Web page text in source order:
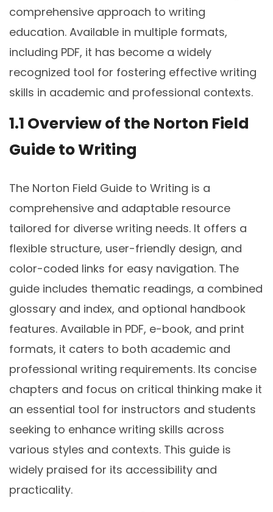
comprehensive approach to writing
education. Available in multiple formats,
including PDF, it has become a widely
recognized tool for fostering effective writing
skills in academic and professional contexts.
1.1 Overview of the Norton Field
Guide to Writing
The Norton Field Guide to Writing is a
comprehensive and adaptable resource
tailored for diverse writing needs. It offers a
flexible structure, user-friendly design, and
color-coded links for easy navigation. The
guide includes thematic readings, a combined
glossary and index, and optional handbook
features. Available in PDF, e-book, and print
formats, it caters to both academic and
professional writing requirements. Its concise
chapters and focus on critical thinking make it
an essential tool for instructors and students
seeking to enhance writing skills across
various styles and contexts. This guide is
widely praised for its accessibility and
practicality.